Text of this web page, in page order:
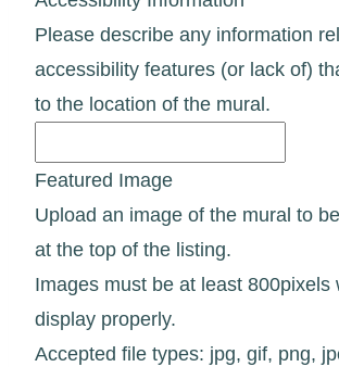
Please describe any information
accessibility features (or lack of)
to the location of the mural.
Featured Image
Upload an image of the mural to
at the top of the listing.
Images must be at least 800pixels
display properly.
Accepted file types: jpg, gif, png,